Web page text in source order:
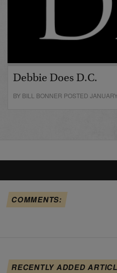
Debbie Does D.C.
BY BILL BONNER POSTED
COMMENTS:
RECENTLY ADDED